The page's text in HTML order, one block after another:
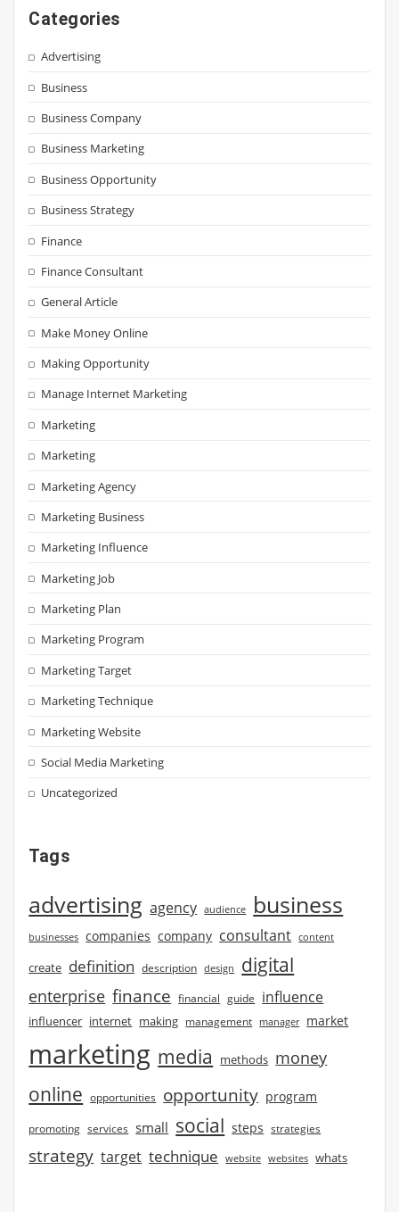
Categories
Advertising
Business
Business Company
Business Marketing
Business Opportunity
Business Strategy
Finance
Finance Consultant
General Article
Make Money Online
Making Opportunity
Manage Internet Marketing
Marketing
Marketing
Marketing Agency
Marketing Business
Marketing Influence
Marketing Job
Marketing Plan
Marketing Program
Marketing Target
Marketing Technique
Marketing Website
Social Media Marketing
Uncategorized
Tags
advertising agency audience business
businesses companies company consultant content
create definition description design digital
enterprise finance financial guide influence
influencer internet making management manager market
marketing media methods money
online opportunities opportunity program
promoting services small social steps strategies
strategy target technique website websites whats